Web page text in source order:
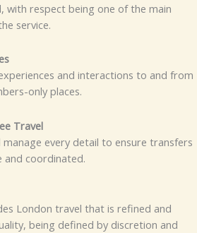
with respect being one of the main
service.
and interactions to and from
only places.
Travel
every detail to ensure transfers
and coordinated.
London travel that is refined and
being defined by discretion and